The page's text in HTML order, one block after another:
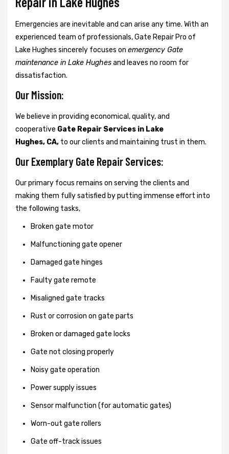
Emergencies are inevitable and can arise any time. With an
experienced team of professionals, Gate Repair Pro of
Lake Hughes sincerely focuses on emergency Gate
maintenance in Lake Hughesand leaves no room for
dissatisfaction.
Our Mission:
We believe in providing economical, quality, and
cooperative Gate Repair Services in Lake
Hughes, CA, to our clients and maintaining trust in them.
Our Exemplary Gate Repair Services:
Our primary focus remains on serving the clients and
making them fully satisfied by putting immense effort into
the following tasks,
Broken gate motor
Malfunctioning gate opener
Damaged gate hinges
Faulty gate remote
Misaligned gate tracks
Rust or corrosion on gate parts
Broken or damaged gate locks
Gate not closing properly
Noisy gate operation
Power supply issues
Sensor malfunction (for automatic gates)
Worn-out gate rollers
Gate off-track issues